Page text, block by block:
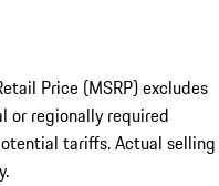
Price (MSRP) excludes
or regionally required
tariffs. Actual selling